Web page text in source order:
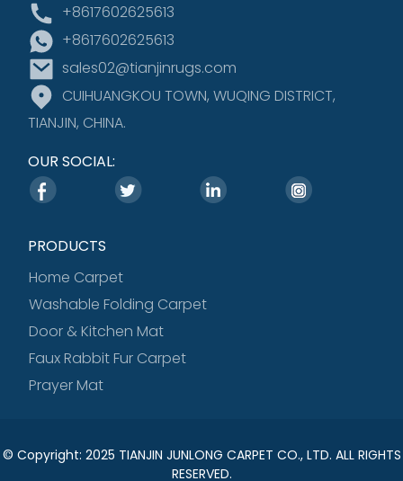
+8617602625613
+8617602625613
sales02@tianjinrugs.com
CUIHUANGKOU TOWN, WUQING DISTRICT,
TIANJIN, CHINA.
PRODUCTS
Home Carpet
Washable Folding Carpet
Door & Kitchen Mat
Faux Rabbit Fur Carpet
Prayer Mat
OUR SOCIAL:
© Copyright: 2025 TIANJIN JUNLONG CARPET CO., LTD. ALL RIGHTS
RESERVED.